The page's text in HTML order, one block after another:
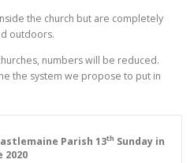
the church but are completely
outdoors.
numbers will be reduced.
the system we propose to put in
Parish 13th Sunday in
2020